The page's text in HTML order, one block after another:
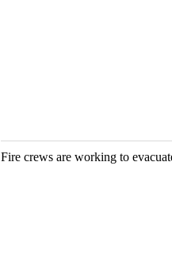
Fire crews are working to